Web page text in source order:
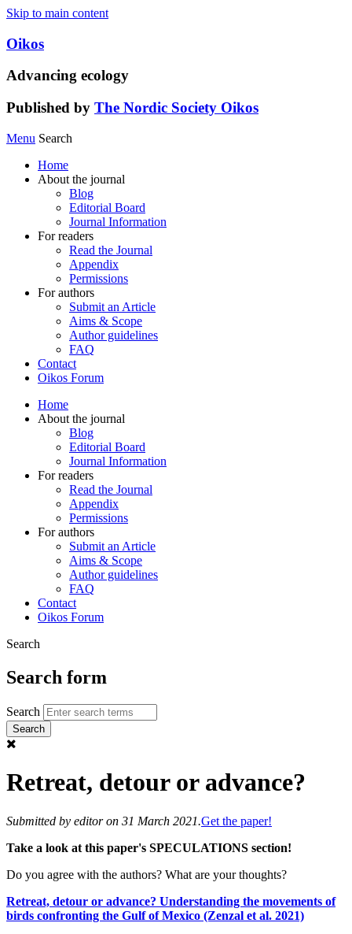
Skip to main content
Oikos
Advancing ecology
Published by The Nordic Society Oikos
Menu Search
Home
About the journal
Blog
Editorial Board
Journal Information
For readers
Read the Journal
Appendix
Permissions
For authors
Submit an Article
Aims & Scope
Author guidelines
FAQ
Contact
Oikos Forum
Home
About the journal
Blog
Editorial Board
Journal Information
For readers
Read the Journal
Appendix
Permissions
For authors
Submit an Article
Aims & Scope
Author guidelines
FAQ
Contact
Oikos Forum
Search
Search form
Search
Retreat, detour or advance?
Submitted by editoron 31 March 2021.Get the paper!
Take a look at this paper's SPECULATIONS section!
Do you agree with the authors? What are your thoughts?
Retreat, detour or advance? Understanding the movements of
birds confronting the Gulf of Mexico (Zenzal et al. 2021)